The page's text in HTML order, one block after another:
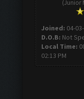
(Junior
Joined: 04-
D.O.B: Not
Local Time:
02:13 PM